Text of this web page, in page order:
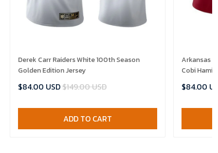
Derek Carr Raiders White 100th Season
Golden Edition Jersey
$84.00 USD$149.00 USD
ADD TO CART
Arkansas
Cobi
$84.00